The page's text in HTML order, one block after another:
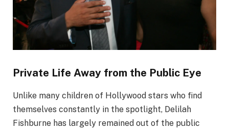
Private Life Away from the Public Eye
Unlike many children of Hollywood stars who find
themselves constantly in the spotlight, Delilah
Fishburne has largely remained out of the public